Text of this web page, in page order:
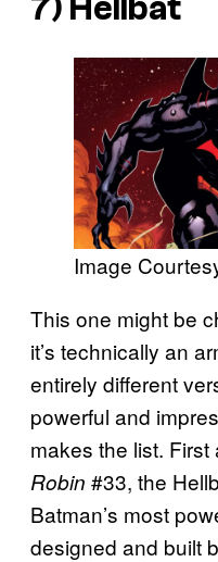
7) Hellbat
Image
This one might be
it’s technically an
entirely different
powerful and
makes the list. First
Robin #33, the
Batman’s most
designed and built